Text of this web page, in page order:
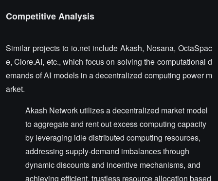
Competitive Analysis
Similar projects to io.net include Akash, Nosana, OctaSpac
e, Clore.AI, etc., which focus on solving the computational d
emands of AI models in a decentralized computing power m
arket.
Akash Network utilizes a decentralized market model
to aggregate and rent out excess computing capacity
by leveraging idle distributed computing resources,
addressing supply-demand imbalances through
dynamic discounts and incentive mechanisms, and
achieving efficient, trustless resource allocation based